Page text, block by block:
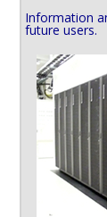
Information
future users.